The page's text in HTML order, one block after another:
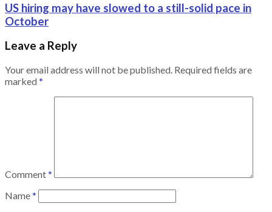
US hiring may have slowed to a still-solid pace in
October
Leave a Reply
Your email address will not be published. Required fields are
marked *
Comment*
Name*